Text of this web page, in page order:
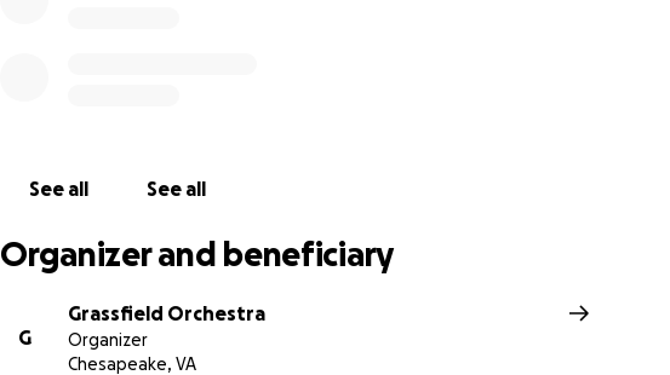
See all See all
Organizer and beneficiary
G
Grassfield Orchestra
Organizer
Chesapeake, VA